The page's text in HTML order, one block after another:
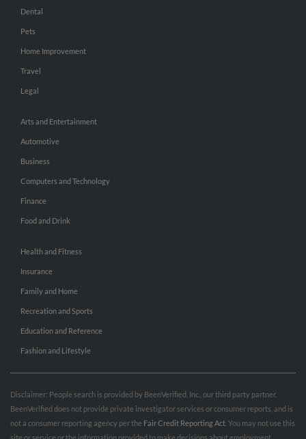
Dental
Pets
Home Improvement
Travel
Legal
Arts and Entertainment
Automotive
Business
Computers and Technology
Finance
Food and Drink
Health and Fitness
Insurance
Family and Home
Recreation and Sports
Education and Reference
Fashion and Lifestyle
Disclaimer: People search is provided by BeenVerified, Inc., our third party partner.
BeenVerified does not provide private investigator services or consumer reports, and is
not a consumer reporting agency per the Fair Credit Reporting Act . You may not use this